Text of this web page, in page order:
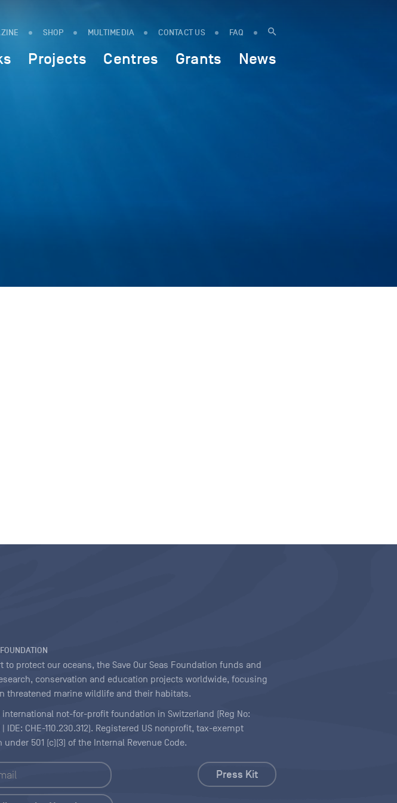
SHOP MULTIMEDIA CONTACT US FAQ
Projects Centres Grants News
to protect our oceans, the Save Our Seas Foundation funds and
conservation and education projects worldwide, focusing
threatened marine wildlife and their habitats.
international not-for-profit foundation in Switzerland (Reg No:
| IDE: CHE-110.230.312). Registered US nonprofit, tax-exempt
under 501 (c)(3) of the Internal Revenue Code.
Press Kit